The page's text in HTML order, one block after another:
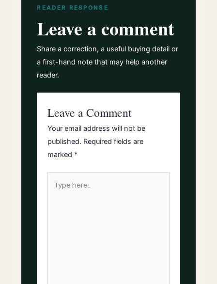
READER RESPONSE
Leave a comment
Share a correction, a useful buying detail or
a first-hand note that may help another
reader.
Leave a Comment
Your email address will not be
published. Required fields are
marked *
here..